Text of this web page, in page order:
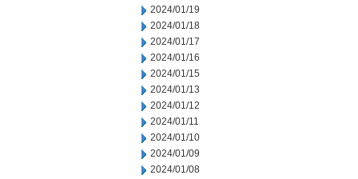
2024/01/19
2024/01/18
2024/01/17
2024/01/16
2024/01/15
2024/01/13
2024/01/12
2024/01/11
2024/01/10
2024/01/09
2024/01/08